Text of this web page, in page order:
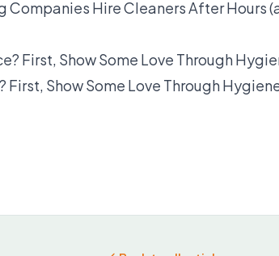
Hire Cleaners After Hours
First, Show Some Love Through